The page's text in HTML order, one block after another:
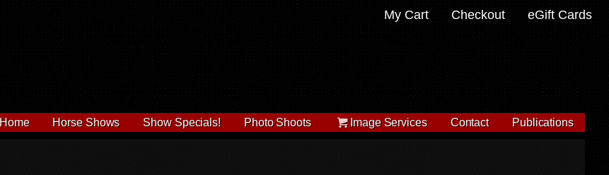
My Cart Checkout eGift Cards
Home Horse Shows Show Specials! Photo Shoots Image Services Contact Publications